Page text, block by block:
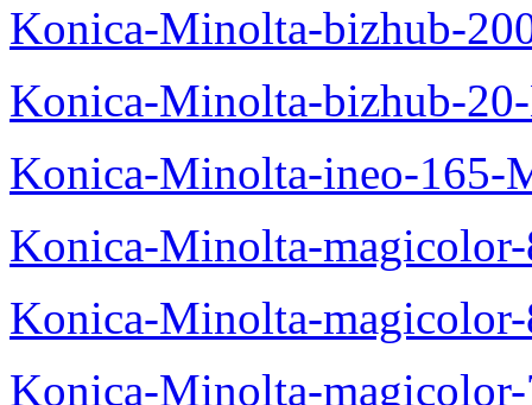
Konica-Minolta-bizhub-
Konica-Minolta-bizhub-
Konica-Minolta-ineo-165-
Konica-Minolta-
Konica-Minolta-
Konica-Minolta-